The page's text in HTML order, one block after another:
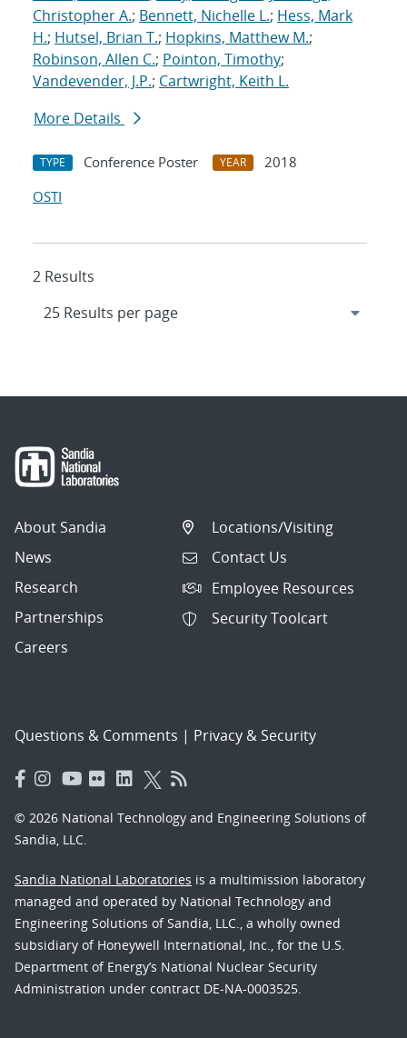
Christopher A.; Bennett, Nichelle L.; Hess, Mark
H.; Hutsel, Brian T.; Hopkins, Matthew M.;
Robinson, Allen C.; Pointon, Timothy;
Vandevender, J.P.; Cartwright, Keith L.
More Details
TYPE Conference Poster YEAR
2018
OSTI
2 Results
About Sandia
News
Research
Partnerships
Careers
Locations/Visiting
Contact Us
Employee Resources
Security Toolcart
Questions & Comments | Privacy & Security
© 2026 National Technology and Engineering Solutions of
Sandia, LLC.
Sandia National Laboratories is a multimission laboratory
managed and operated by National Technology and
Engineering Solutions of Sandia, LLC., a wholly owned
subsidiary of Honeywell International, Inc., for the U.S.
Department of Energy’s National Nuclear Security
Administration under contract DE-NA-0003525.